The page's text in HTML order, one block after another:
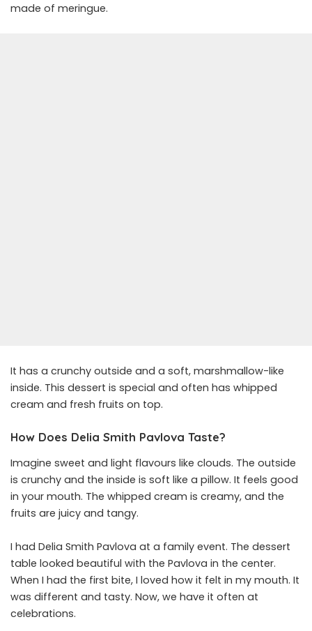
made of meringue.
It has a crunchy outside and a soft, marshmallow-like
inside. This dessert is special and often has whipped
cream and fresh fruits on top.
How Does Delia Smith Pavlova Taste?
Imagine sweet and light flavours like clouds. The outside
is crunchy and the inside is soft like a pillow. It feels good
in your mouth. The whipped cream is creamy, and the
fruits are juicy and tangy.
I had Delia Smith Pavlova at a family event. The dessert
table looked beautiful with the Pavlova in the center.
When I had the first bite, I loved how it felt in my mouth. It
was different and tasty. Now, we have it often at
celebrations.